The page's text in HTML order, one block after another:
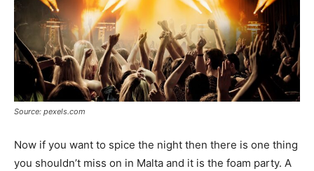
Source: pexels.com
Now if you want to spice the night then there is one thing
you shouldn’t miss on in Malta and it is the foam party. A